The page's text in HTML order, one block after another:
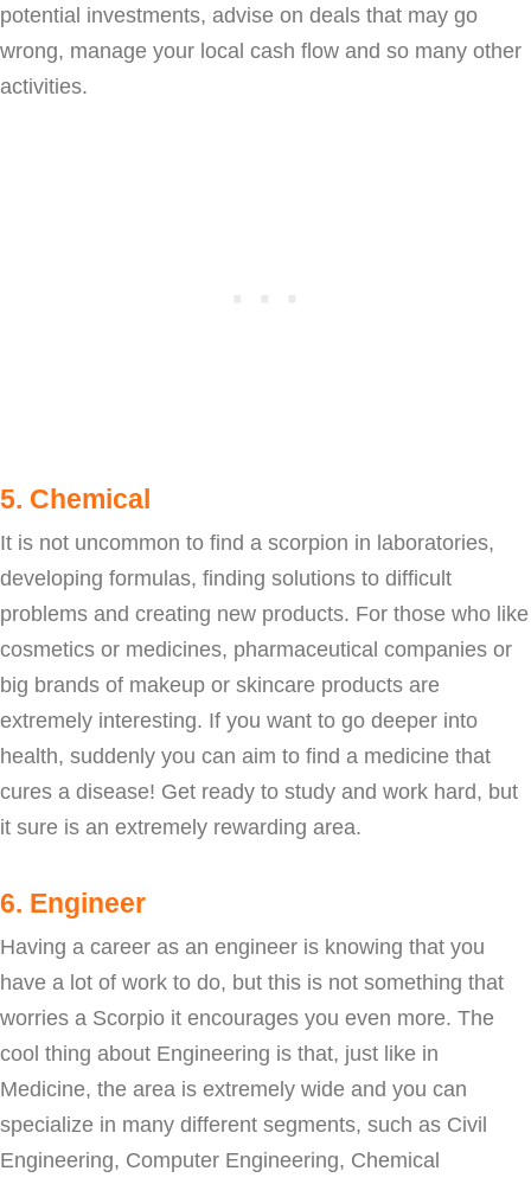
potential investments, advise on deals that may go
wrong, manage your local cash flow and so many other
activities.
5. Chemical
It is not uncommon to find a scorpion in laboratories,
developing formulas, finding solutions to difficult
problems and creating new products. For those who like
cosmetics or medicines, pharmaceutical companies or
big brands of makeup or skincare products are
extremely interesting. If you want to go deeper into
health, suddenly you can aim to find a medicine that
cures a disease! Get ready to study and work hard, but
it sure is an extremely rewarding area.
6. Engineer
Having a career as an engineer is knowing that you
have a lot of work to do, but this is not something that
worries a Scorpio it encourages you even more. The
cool thing about Engineering is that, just like in
Medicine, the area is extremely wide and you can
specialize in many different segments, such as Civil
Engineering, Computer Engineering, Chemical